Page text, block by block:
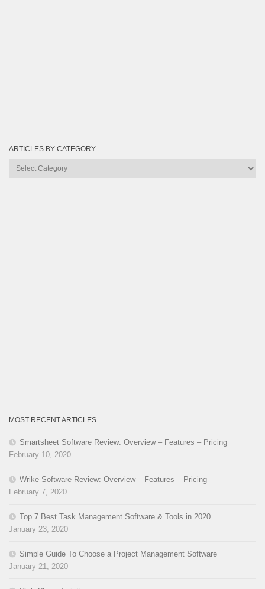
ARTICLES BY CATEGORY
Articles
MOST RECENT ARTICLES
Smartsheet Software Review: Overview – Features – Pricing
February 10, 2020
Wrike Software Review: Overview – Features – Pricing
February 7, 2020
Top 7 Best Task Management Software & Tools in 2020
January 23, 2020
Simple Guide To Choose a Project Management Software
January 21, 2020